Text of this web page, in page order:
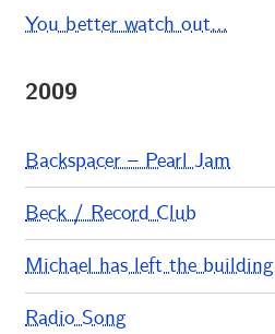
You better watch out…
2009
Backspacer – Pearl Jam
Beck / Record Club
Michael has left the building
Radio Song